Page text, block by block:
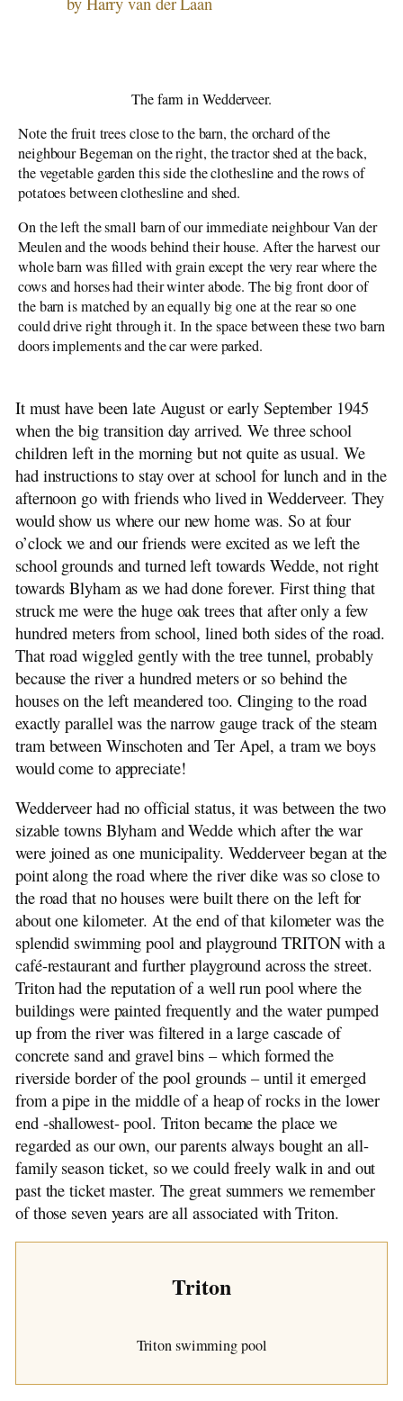
The Emigration Leap
Aylmer to Granton
The farm in Wedderveer.
Note the fruit trees close to the barn, the orchard of the
neighbour Begeman on the right, the tractor shed at the back,
the vegetable garden this side the clothesline and the rows of
potatoes between clothesline and shed.
On the left the small barn of our immediate neighbour Van der
Meulen and the woods behind their house. After the harvest our
whole barn was filled with grain except the very rear where the
cows and horses had their winter abode. The big front door of
the barn is matched by an equally big one at the rear so one
could drive right through it. In the space between these two barn
doors implements and the car were parked.
It must have been late August or early September 1945
when the big transition day arrived. We three school
children left in the morning but not quite as usual. We
had instructions to stay over at school for lunch and in the
afternoon go with friends who lived in Wedderveer. They
would show us where our new home was. So at four
o’clock we and our friends were excited as we left the
school grounds and turned left towards Wedde, not right
towards Blyham as we had done forever. First thing that
struck me were the huge oak trees that after only a few
hundred meters from school, lined both sides of the road.
That road wiggled gently with the tree tunnel, probably
because the river a hundred meters or so behind the
houses on the left meandered too. Clinging to the road
exactly parallel was the narrow gauge track of the steam
tram between Winschoten and Ter Apel, a tram we boys
would come to appreciate!
Wedderveer had no official status, it was between the two
sizable towns Blyham and Wedde which after the war
were joined as one municipality. Wedderveer began at the
point along the road where the river dike was so close to
the road that no houses were built there on the left for
about one kilometer. At the end of that kilometer was the
splendid swimming pool and playground TRITON with a
café-restaurant and further playground across the street.
Triton had the reputation of a well run pool where the
buildings were painted frequently and the water pumped
up from the river was filtered in a large cascade of
concrete sand and gravel bins – which formed the
riverside border of the pool grounds – until it emerged
from a pipe in the middle of a heap of rocks in the lower
end -shallowest- pool. Triton became the place we
regarded as our own, our parents always bought an all-
family season ticket, so we could freely walk in and out
past the ticket master. The great summers we remember
of those seven years are all associated with Triton.
Triton
Triton swimming pool